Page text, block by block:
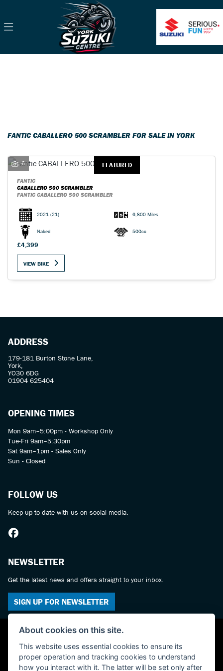
caballero-500-scrambler
FANTIC CABALLERO 500 SCRAMBLER FOR SALE IN YORK
FEATURED
6
FANTIC
CABALLERO 500 SCRAMBLER
FANTIC CABALLERO 500 SCRAMBLER
2021 (21) 6,800 Miles
Naked 500cc
£4,399
VIEW BIKE
ADDRESS
179-181 Burton Stone Lane,
York,
YO30 6DG
01904 625404
OPENING TIMES
Mon 9am–5:00pm - Workshop Only
Tue-Fri 9am–5:30pm
Sat 9am–1pm - Sales Only
Sun - Closed
FOLLOW US
Keep up to date with us on social media.
NEWSLETTER
Get the latest news and offers straight to your inbox.
SIGN UP FOR NEWSLETTER
About cookies on this site.
This website uses essential cookies to ensure its
proper operation and tracking cookies to understand
how you interact with it. The latter will be set only after